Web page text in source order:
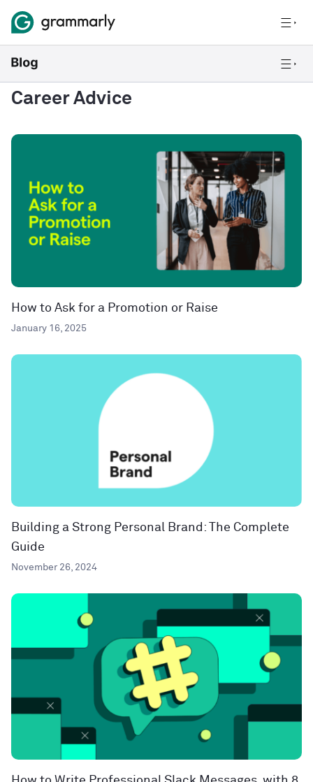
Career Advice
How to Ask for a Promotion or Raise
January 16, 2025
Building a Strong Personal Brand: The Complete
Guide
November 26, 2024